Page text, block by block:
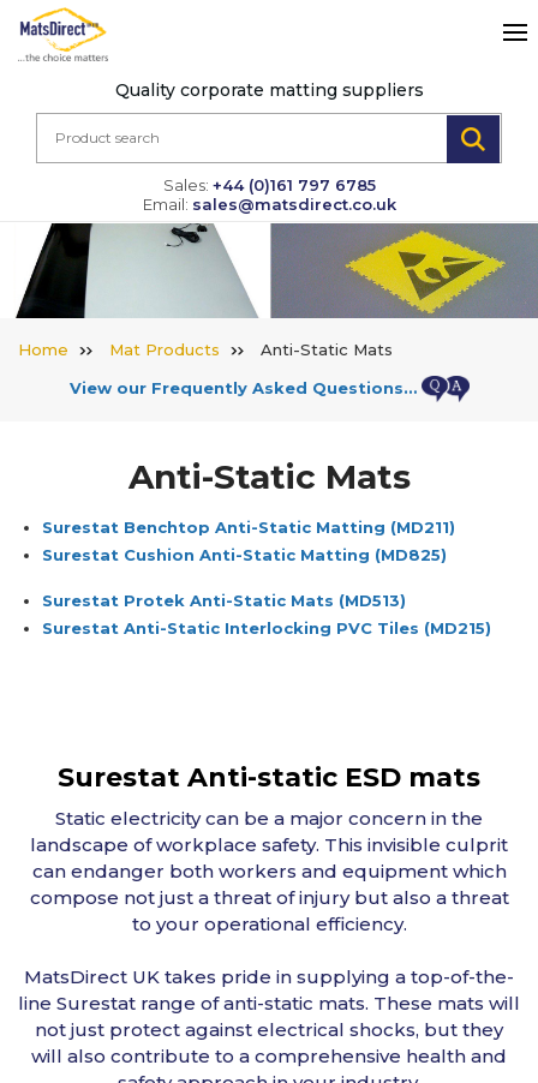
Quality corporate matting suppliers
Sales: +44 (0)161 797 6785
Email: sales@matsdirect.co.uk
Home Mat Products
Anti-Static Mats
View our Frequently Asked Questions…
Anti-Static Mats
Surestat Benchtop Anti-Static Matting (MD211)
Surestat Cushion Anti-Static Matting (MD825)
Surestat Protek Anti-Static Mats (MD513)
Surestat Anti-Static Interlocking PVC Tiles (MD215)
Surestat Anti-static ESD mats
Static electricity can be a major concern in the
landscape of workplace safety. This invisible culprit
can endanger both workers and equipment which
compose not just a threat of injury but also a threat
to your operational efficiency.
MatsDirect UK takes pride in supplying a top-of-the-
line Surestat range of anti-static mats. These mats will
not just protect against electrical shocks, but they
will also contribute to a comprehensive health and